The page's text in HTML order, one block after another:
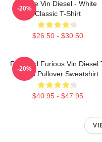
I Love Vin Diesel - White
Classic T-Shirt
$26.50 - $30.50
-20%
Fast And Furious Vin Diesel
Shirts Pullover Sweatshirt
$40.95 - $47.95
-20%